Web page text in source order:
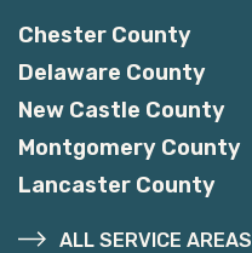
Chester County
Delaware County
New Castle County
Montgomery County
Lancaster County
ALL SERVICE AREAS